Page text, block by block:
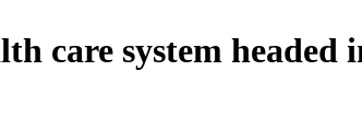
care system